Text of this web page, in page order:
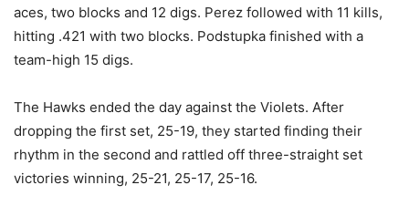
aces, two blocks and 12 digs. Perez followed with 11 kills,
hitting .421 with two blocks. Podstupka finished with a
team-high 15 digs.
The Hawks ended the day against the Violets. After
dropping the first set, 25-19, they started finding their
rhythm in the second and rattled off three-straight set
victories winning, 25-21, 25-17, 25-16.